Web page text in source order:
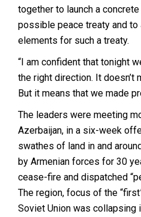
together to launch a
possible peace treaty and
elements for such a treaty.
“I am confident that tonight
the right direction. It doesn’t
But it means that we made
The leaders were meeting
Azerbaijan, in a six-week
swathes of land in and
by Armenian forces for 30
cease-fire and dispatched
The region, focus of the
Soviet Union was collapsing